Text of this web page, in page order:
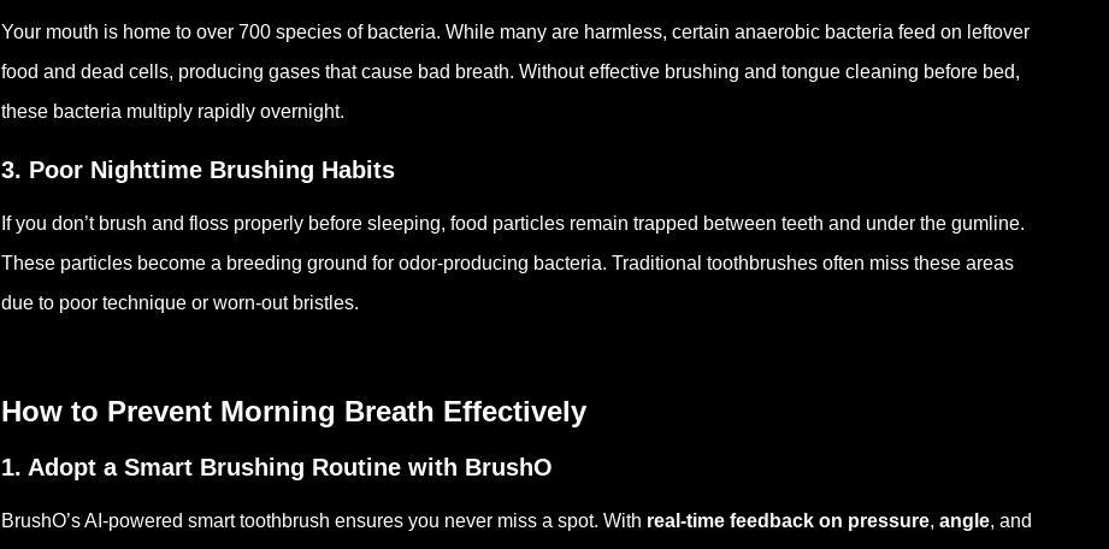
Your mouth is home to over 700 species of bacteria. While many are harmless, certain anaerobic bacteria feed on leftover
food and dead cells, producing gases that cause bad breath. Without effective brushing and tongue cleaning before bed,
these bacteria multiply rapidly overnight.
3. Poor Nighttime Brushing Habits
If you don’t brush and floss properly before sleeping, food particles remain trapped between teeth and under the gumline.
These particles become a breeding ground for odor-producing bacteria. Traditional toothbrushes often miss these areas
due to poor technique or worn-out bristles.
How to Prevent Morning Breath Effectively
1. Adopt a Smart Brushing Routine with BrushO
BrushO’s AI-powered smart toothbrush ensures you never miss a spot. With real-time feedback on pressure, angle, and